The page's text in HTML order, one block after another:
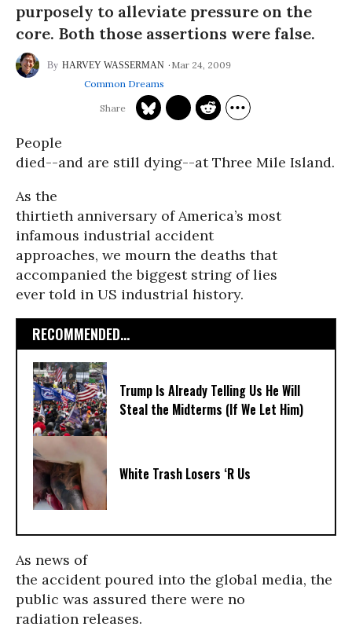
purposely to alleviate pressure on the
core. Both those assertions were false.
HARVEY WASSERMAN
Mar 24, 2009
Common Dreams
People
died--and are still dying--at Three Mile Island.
As the
thirtieth anniversary of America’s most
infamous industrial accident
approaches, we mourn the deaths that
accompanied the biggest string of lies
ever told in US industrial history.
RECOMMENDED...
Trump Is Already Telling Us He Will
Steal the Midterms (If We Let Him)
White Trash Losers ‘R Us
As news of
the accident poured into the global media, the
public was assured there were no
radiation releases.